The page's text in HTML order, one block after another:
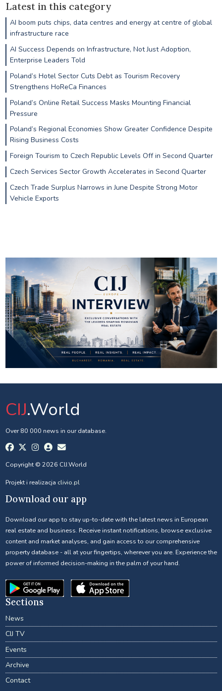
Latest in this category
AI boom puts chips, data centres and energy at centre of global
infrastructure race
AI Success Depends on Infrastructure, Not Just Adoption,
Enterprise Leaders Told
Poland’s Hotel Sector Cuts Debt as Tourism Recovery
Strengthens HoReCa Finances
Poland’s Online Retail Success Masks Mounting Financial
Pressure
Poland’s Regional Economies Show Greater Confidence Despite
Rising Business Costs
Foreign Tourism to Czech Republic Levels Off in Second Quarter
Czech Services Sector Growth Accelerates in Second Quarter
Czech Trade Surplus Narrows in June Despite Strong Motor
Vehicle Exports
CIJ.World
Over 80 000 news in our database.
Copyright © 2026 CIJ.World
Projekt i realizacja clivio.pl
Download our app
Download our app to stay up-to-date with the latest news in European
real estate and business. Receive instant notifications, browse exclusive
content and market analyses, and gain access to our comprehensive
property database - all at your fingertips, wherever you are. Experience the
power of informed decision-making in the palm of your hand.
Sections
News
CIJ TV
Events
Archive
Contact